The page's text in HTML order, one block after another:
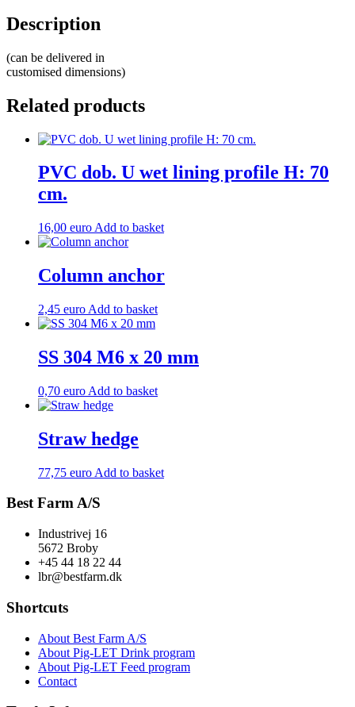
Description
(can be delivered in
customised dimensions)
Related products
PVC dob. U wet lining profile H: 70
cm.
16,00 euro Add to basket
Column anchor
2,45 euro Add to basket
SS 304 M6 x 20 mm
0,70 euro Add to basket
Straw hedge
77,75 euro Add to basket
Best Farm A/S
Industrivej 16
5672 Broby
+45 44 18 22 44
lbr@bestfarm.dk
Shortcuts
About Best Farm A/S
About Pig-LET Drink program
About Pig-LET Feed program
Contact